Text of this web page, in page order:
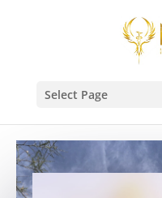
Select Page